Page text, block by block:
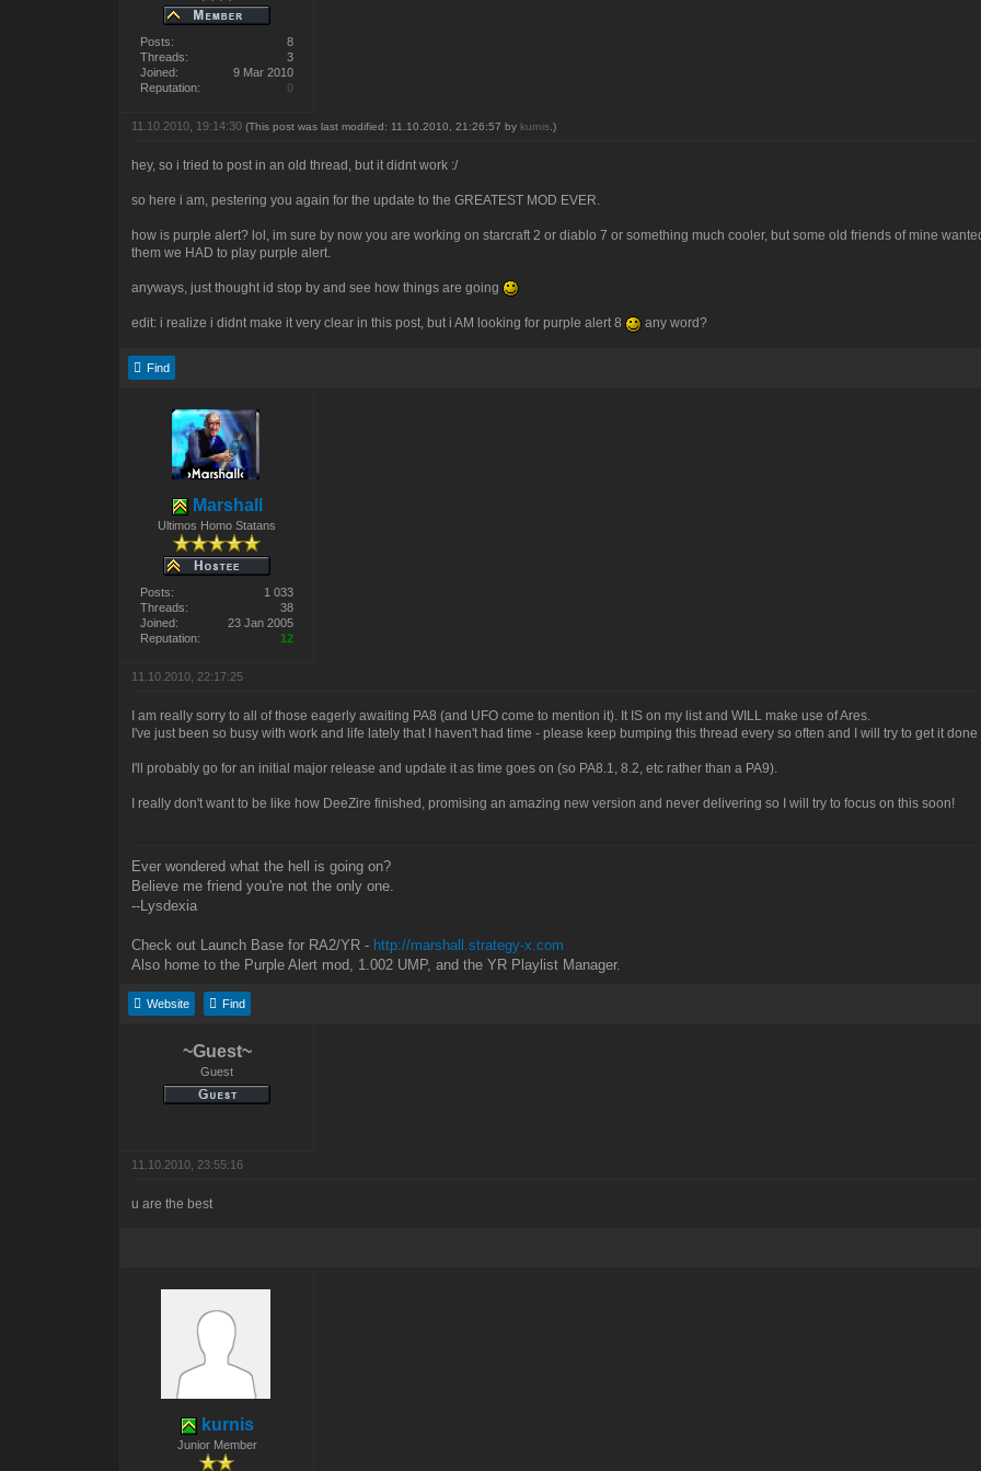
Posts:
8
Threads:
3
Joined:
9 Mar 2010
Reputation:
0
11.10.2010, 19:14:30(This post was last modified: 11.10.2010, 21:26:57 by kurnis .)
hey, so i tried to post in an old thread, but it didnt work :/
so here i am, pestering you again for the update to the GREATEST MOD EVER.
how is purple alert? lol, im sure by now you are working on starcraft 2 or diablo 7 or something much cooler, but some old friends of mine
them we HAD to play purple alert.
anyways, just thought id stop by and see how things are going
edit: i realize i didnt make it very clear in this post, but i AM looking for purple alert 8 any word?
Find
Marshall
Ultimos Homo Statans
Posts:
1 033
Threads:
38
Joined:
23 Jan 2005
Reputation:
12
11.10.2010, 22:17:25
I am really sorry to all of those eagerly awaiting PA8 (and UFO come to mention it). It IS on my list and WILL make use of Ares.
I've just been so busy with work and life lately that I haven't had time - please keep bumping this thread every so often and I will try to get it done
I'll probably go for an initial major release and update it as time goes on (so PA8.1, 8.2, etc rather than a PA9).
I really don't want to be like how DeeZire finished, promising an amazing new version and never delivering so I will try to focus on this soon!
Ever wondered what the hell is going on?
Believe me friend you're not the only one.
--Lysdexia
Check out Launch Base for RA2/YR - http://marshall.strategy-x.com
Also home to the Purple Alert mod, 1.002 UMP, and the YR Playlist Manager.
Website Find
~Guest~
Guest
11.10.2010, 23:55:16
u are the best
kurnis
Junior Member